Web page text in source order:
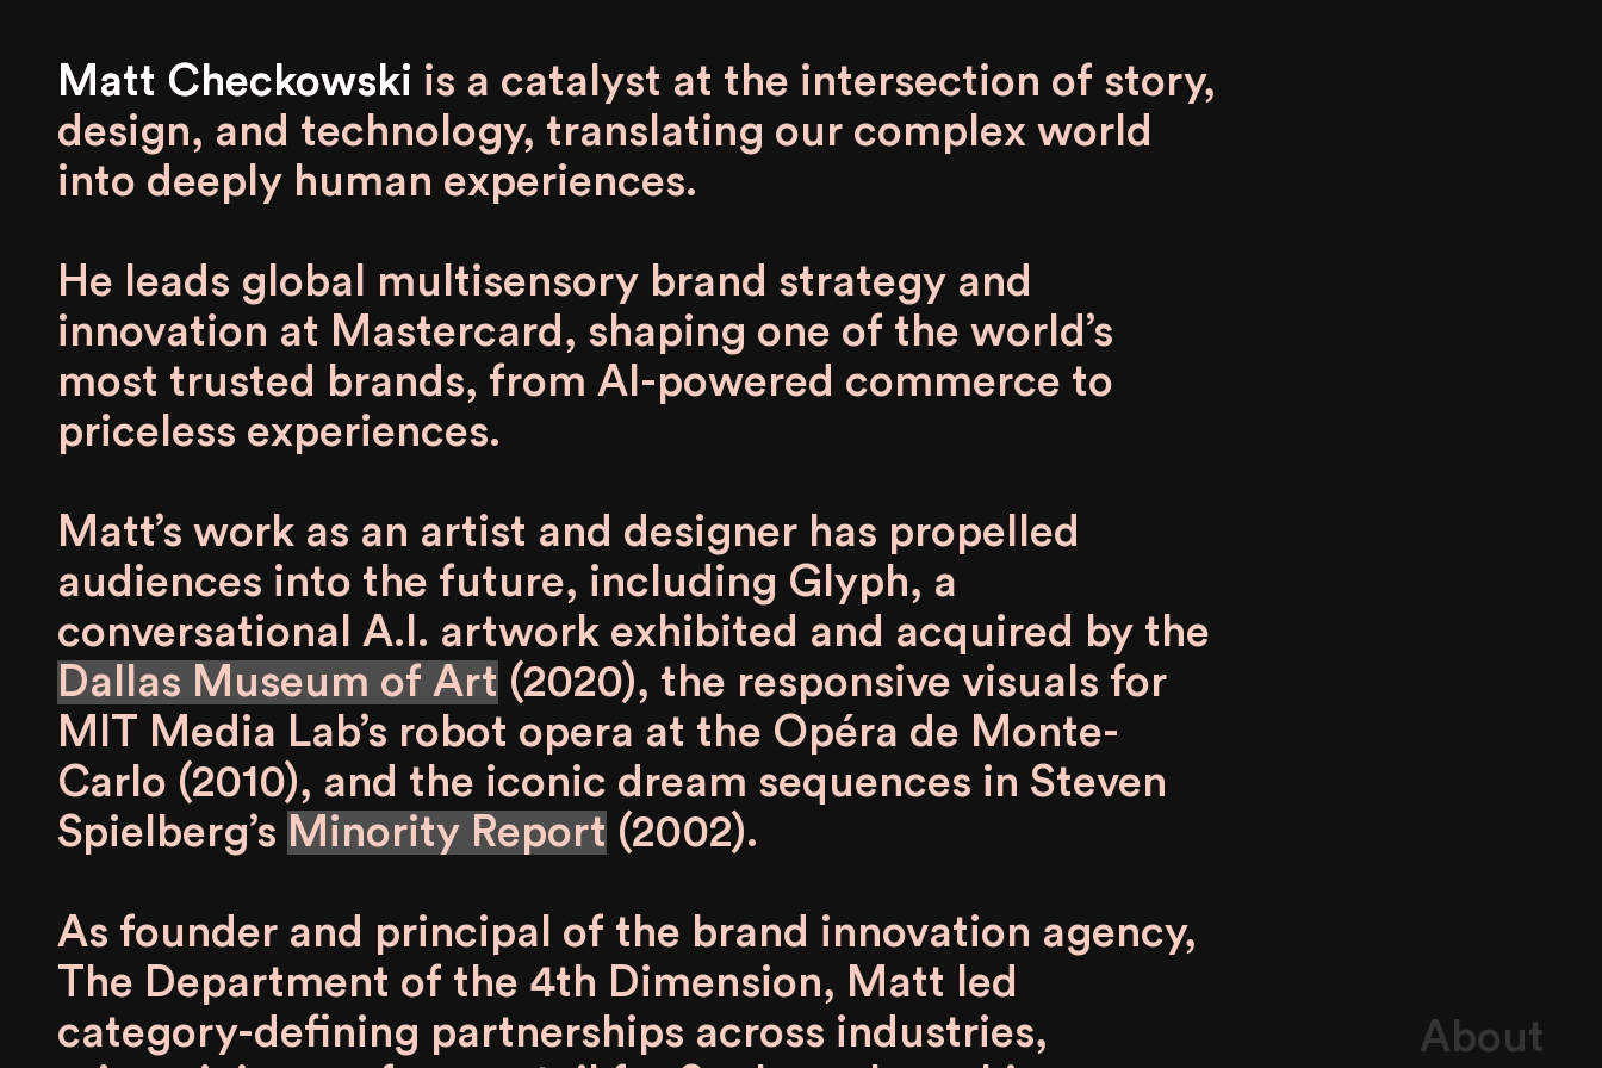
Matt Checkowski
About
Matt Checkowski is a catalyst at the intersection of story,
design, and technology, translating our complex world
into deeply human experiences.
He leads global multisensory brand strategy and
innovation at Mastercard, shaping one of the world’s
most trusted brands, from AI-powered commerce to
priceless experiences.
Matt’s work as an artist and designer has propelled
audiences into the future, including Glyph, a
conversational A.I. artwork exhibited and acquired by the
Dallas Museum of Art (2020), the responsive visuals for
MIT Media Lab’s robot opera at the Opéra de Monte-
Carlo (2010), and the iconic dream sequences in Steven
Spielberg’s Minority Report (2002).
As founder and principal of the brand innovation agency,
The Department of the 4th Dimension, Matt led
category-defining partnerships across industries,